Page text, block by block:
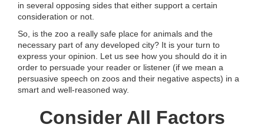
in several opposing sides that either support a certain
consideration or not.
So, is the zoo a really safe place for animals and the
necessary part of any developed city? It is your turn to
express your opinion. Let us see how you should do it in
order to persuade your reader or listener (if we mean a
persuasive speech on zoos and their negative aspects) in a
smart and well-reasoned way.
Consider All Factors